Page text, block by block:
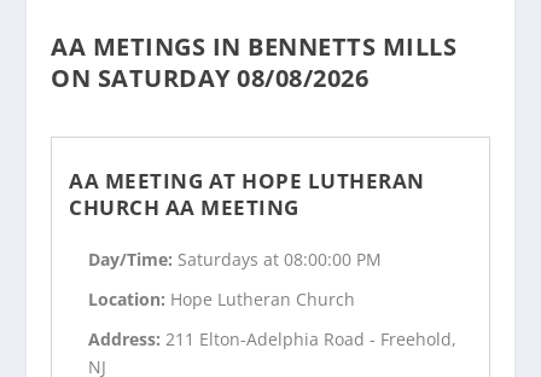
AA METINGS IN BENNETTS MILLS
ON SATURDAY 08/08/2026
AA MEETING AT HOPE LUTHERAN
CHURCH AA MEETING
Day/Time: Saturdays at 08:00:00 PM
Location: Hope Lutheran Church
Address:211 Elton-Adelphia Road - Freehold,
NJ